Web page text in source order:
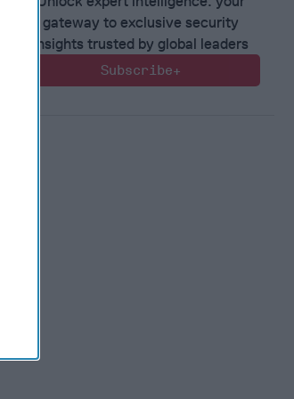
gateway to exclusive security
insights trusted by global leaders
Subscribe+